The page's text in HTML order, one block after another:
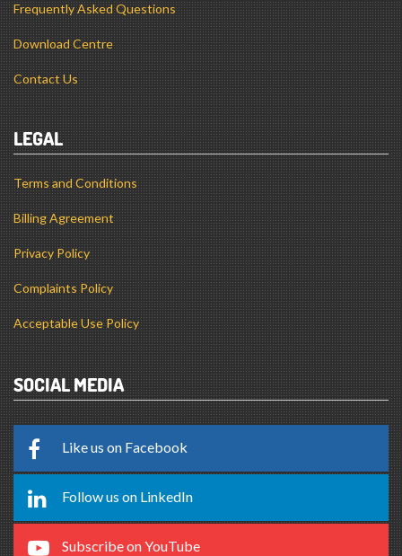
Frequently Asked Questions
Download Centre
Contact Us
LEGAL
Terms and Conditions
Billing Agreement
Privacy Policy
Complaints Policy
Acceptable Use Policy
SOCIAL MEDIA
Like us on Facebook
Follow us on LinkedIn
Subscribe on YouTube